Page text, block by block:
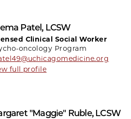
Patel, LCSW
Clinical Social Worker
oncology Program
full profile
"Maggie" Ruble, LCSW